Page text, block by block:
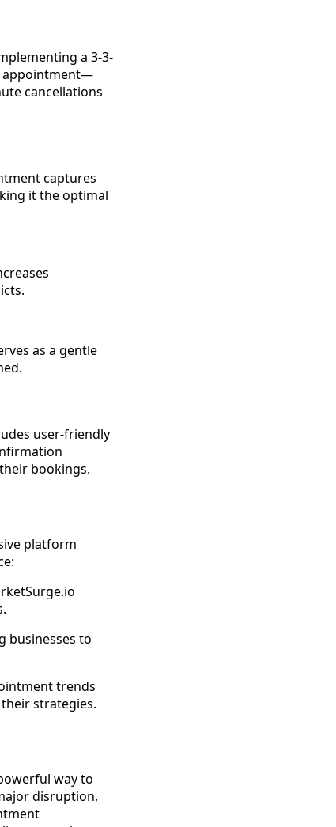
a 3-3-
appointment—
cancellations
captures
it the optimal
as a gentle
user-friendly
bookings.
platform
businesses to
trends
strategies.
way to
disruption,